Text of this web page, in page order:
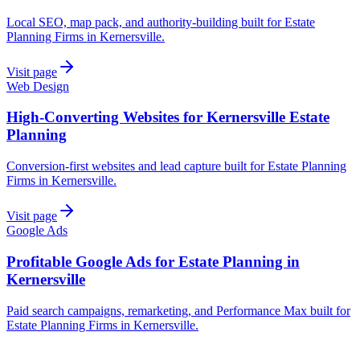
Local SEO, map pack, and authority-building built for Estate
Planning Firms in Kernersville.
Visit page
Web Design
High-Converting Websites for Kernersville Estate
Planning
Conversion-first websites and lead capture built for Estate Planning
Firms in Kernersville.
Visit page
Google Ads
Profitable Google Ads for Estate Planning in
Kernersville
Paid search campaigns, remarketing, and Performance Max built for
Estate Planning Firms in Kernersville.